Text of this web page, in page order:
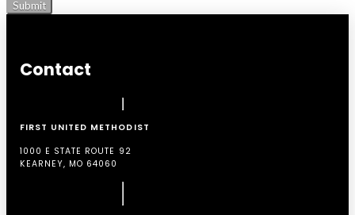
Contact
FIRST UNITED METHODIST
1000 E STATE ROUTE 92
KEARNEY, MO 64060